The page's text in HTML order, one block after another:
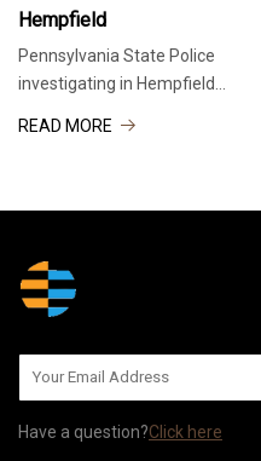
Hempfield
Pennsylvania State Police
investigating in Hempfield
READ MORE
Have a question?Click here